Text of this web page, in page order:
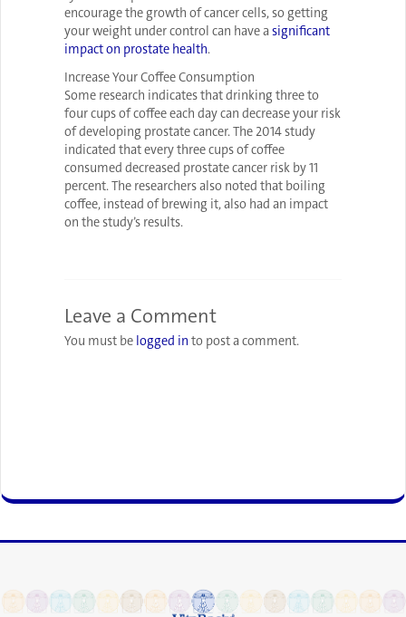
encourage the growth of cancer cells, so getting
your weight under control can have asignificant
impact on prostate health.
Increase Your Coffee Consumption
Some research indicates that drinking three to
four cups of coffee each day can decrease your risk
of developing prostate cancer. The 2014 study
indicated that every three cups of coffee
consumed decreased prostate cancer risk by 11
percent. The researchers also noted that boiling
coffee, instead of brewing it, also had an impact
on the study’s results.
Leave a Comment
You must be logged in to post a comment.